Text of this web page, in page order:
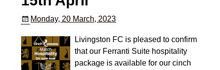
Monday, 20 March, 2023
Livingston FC is pleased to confirm
that our Ferranti Suite hospitality
package is available for our cinch